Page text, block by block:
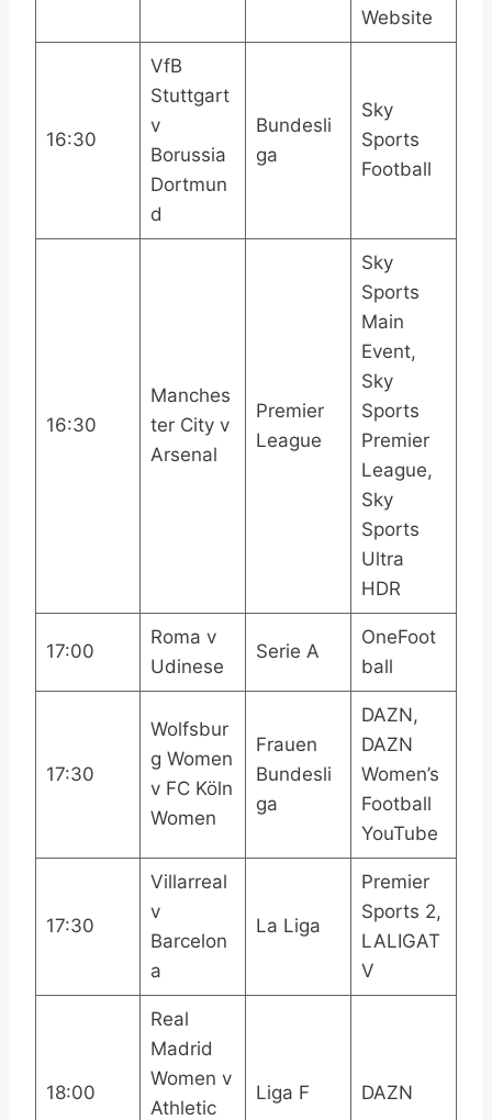
Website
16:30
VfB
Stuttgart
v
Borussia
Dortmun
d
Bundesli
ga
Sky
Sports
Football
16:30
Manches
ter City v
Arsenal
Premier
League
Sky
Sports
Main
Event,
Sky
Sports
Premier
League,
Sky
Sports
Ultra
HDR
17:00
Roma v
Udinese
Serie A
OneFoot
ball
17:30
Wolfsbur
g Women
v FC Köln
Women
Frauen
Bundesli
ga
DAZN,
DAZN
Women’s
Football
YouTube
17:30
Villarreal
v
Barcelon
a
La Liga
Premier
Sports 2,
LALIGAT
V
18:00
Real
Madrid
Women v
Athletic
Liga F DAZN